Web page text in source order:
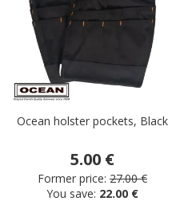
Ocean holster pockets, Black
5.00 €
Former price: 27.00 €
You save: 22.00 €